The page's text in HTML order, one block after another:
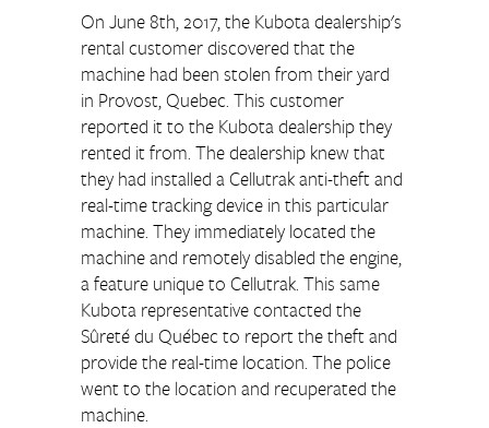
On June 8th, 2017, the Kubota dealership's
rental customer discovered that the
machine had been stolen from their yard
in Provost, Quebec. This customer
reported it to the Kubota dealership they
rented it from. The dealership knew that
they had installed a Cellutrak anti-theft and
real-time tracking device in this particular
machine. They immediately located the
machine and remotely disabled the engine,
a feature unique to Cellutrak. This same
Kubota representative contacted the
Sûreté du Québec to report the theft and
provide the real-time location. The police
went to the location and recuperated the
machine.